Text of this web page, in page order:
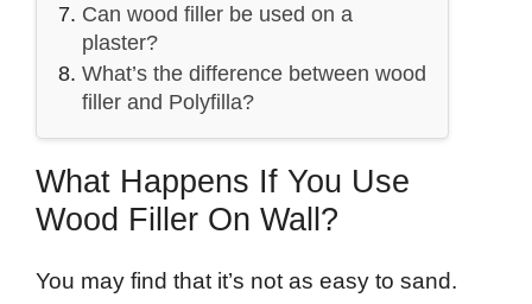
Can wood filler be used on a
plaster?
What’s the difference between wood
filler and Polyfilla?
What Happens If You Use
Wood Filler On Wall?
You may find that it’s not as easy to sand.